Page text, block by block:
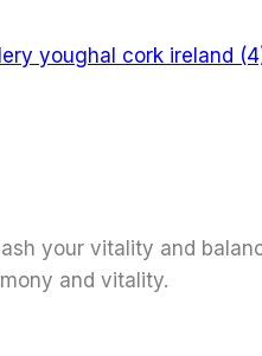
your vitality and
and vitality.